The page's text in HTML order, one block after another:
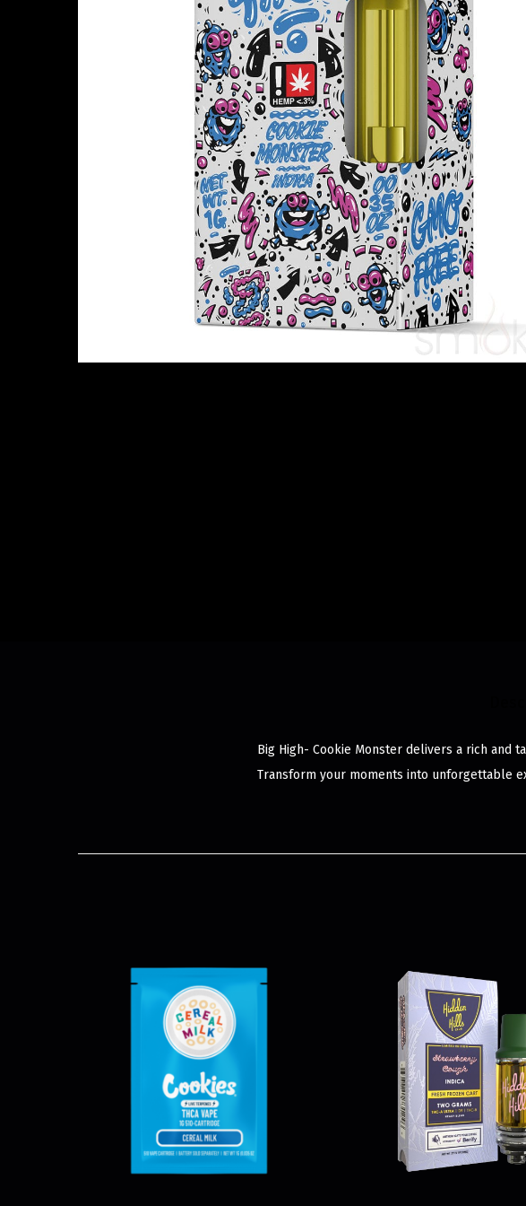
Big High- Cookie Monster delivers a rich and
Transform your moments into unforgettable